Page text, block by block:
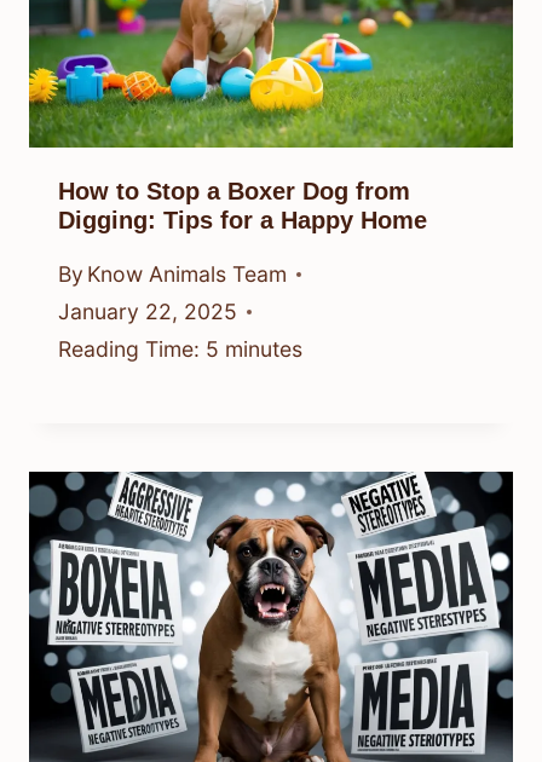
How to Stop a Boxer Dog from
Digging: Tips for a Happy Home
By Know Animals Team
January 22, 2025
Reading Time: 5 minutes